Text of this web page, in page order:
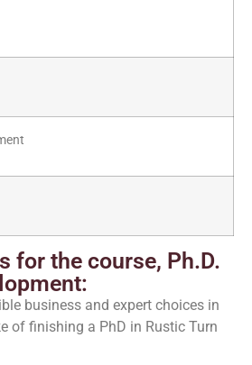
for the course, Ph.D.
business and expert choices in
of finishing a PhD in Rustic Turn